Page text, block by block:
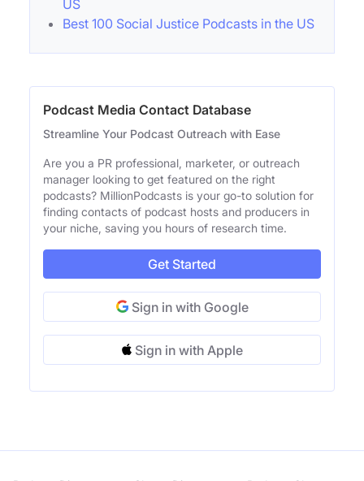
US
Best 100 Social Justice Podcasts in the US
Podcast Media Contact Database
Streamline Your Podcast Outreach with Ease
Are you a PR professional, marketer, or outreach
manager looking to get featured on the right
podcasts? MillionPodcasts is your go-to solution for
finding contacts of podcast hosts and producers in
your niche, saving you hours of research time.
Get Started
Sign in with Google
Sign in with Apple